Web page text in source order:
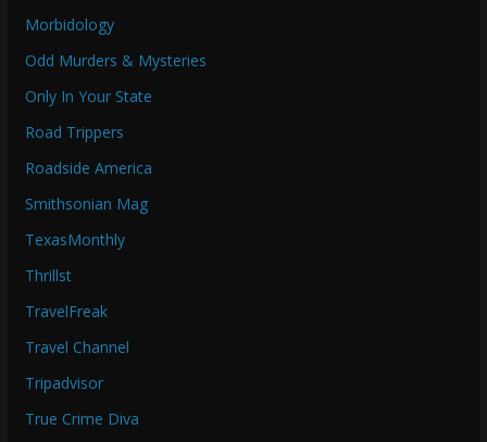
Morbidology
Odd Murders & Mysteries
Only In Your State
Road Trippers
Roadside America
Smithsonian Mag
TexasMonthly
Thrillst
TravelFreak
Travel Channel
Tripadvisor
True Crime Diva